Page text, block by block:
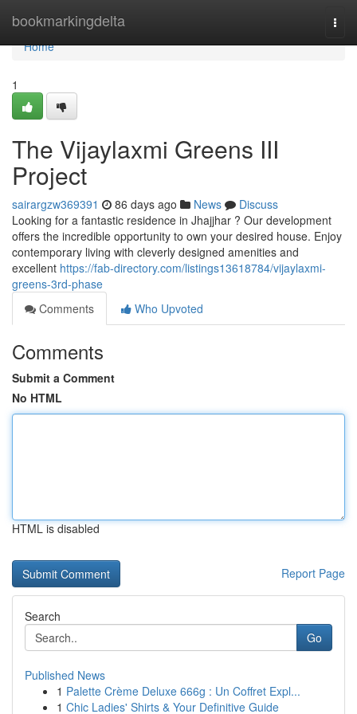
bookmarkingdelta
Home
Home
1
The Vijaylaxmi Greens III
Project
sairargzw369391 86 days ago News
Discuss
Looking for a fantastic residence in Jhajjhar ? Our development
offers the incredible opportunity to own your desired house. Enjoy
contemporary living with cleverly designed amenities and
excellent https://fab-directory.com/listings13618784/vijaylaxmi-
greens-3rd-phase
Comments
Who Upvoted
Comments
Submit a Comment
No HTML
HTML is disabled
Report Page
Search
Go
Published News
1 Palette Crème Deluxe 666g : Un Coffret Expl...
1 Chic Ladies' Shirts & Your Definitive Guide